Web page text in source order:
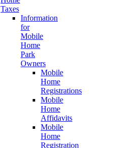
Taxes
Information
for
Mobile
Home
Park
Owners
Mobile
Home
Registrations
Mobile
Home
Affidavits
Mobile
Home
Registration